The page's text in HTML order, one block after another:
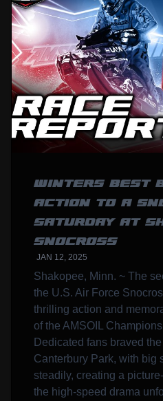
WINTERS BEST
ACTION TO A
SATURDAY AT
SNOCROSS
JAN 12, 2025
Shakopee, Minn. ~ The
the U.S. Air Force
thrilling action and
of the AMSOIL
Dedicated fans braved
Canterbury Park, with big
steadily, creating a
the high-speed drama